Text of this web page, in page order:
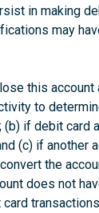
in making
may
this
to
(b) if debit
(c) if another
the
does not